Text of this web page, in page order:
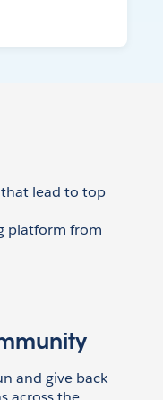
lead to top
platform from
and give back